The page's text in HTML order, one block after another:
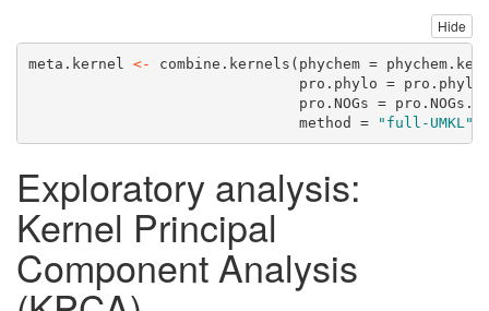
Hide
meta.kernel <- combine.kernels ( phychem =
pro.phylo =
pro.NOGs =
method =
"full-UMKL"
Exploratory analysis:
Kernel Principal
Component Analysis